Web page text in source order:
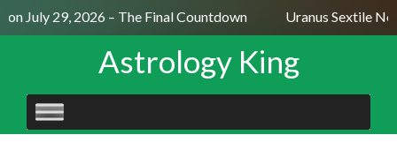
July 29, 2026 – The Final Countdown Uranus Sextile
Astrology King
SKIP
TO